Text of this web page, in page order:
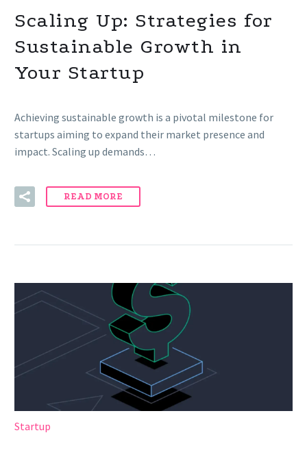
Scaling Up: Strategies for
Sustainable Growth in
Your Startup
Achieving sustainable growth is a pivotal milestone for
startups aiming to expand their market presence and
impact. Scaling up demands…
READ MORE
Startup